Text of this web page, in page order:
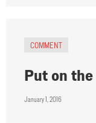
COMMENT
Put on
January 1, 2016